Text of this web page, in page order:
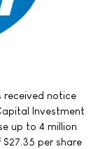
received notice
Investment
up to 4 million
per share